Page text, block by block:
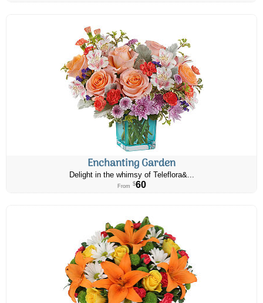
Enchanting Garden
Delight in the whimsy of Teleflora&...
From $60